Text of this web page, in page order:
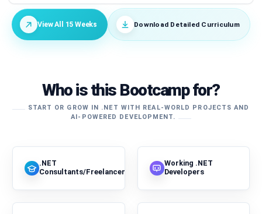
View All 15 Weeks Download Detailed Curriculum
Who is this Bootcamp for?
START OR GROW IN .NET WITH REAL-WORLD PROJECTS AND
AI-POWERED DEVELOPMENT.
.NET
Consultants/Freelancers
Working .NET
Developers